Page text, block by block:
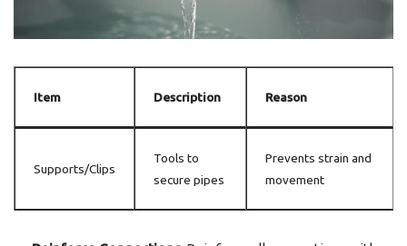
Item Description Reason
Supports/Clips
Tools to
secure pipes
Prevents strain and
movement